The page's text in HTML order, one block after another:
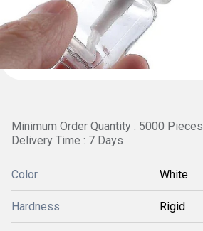
Minimum Order Quantity : 5000 Pieces
Delivery Time : 7 Days
Color White
Hardness Rigid